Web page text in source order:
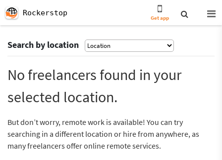
Rockerstop
Get app
Search by location
No freelancers found in your
selected location.
But don’t worry, remote work is available! You can try
searching in a different location or hire from anywhere, as
many freelancers offer online remote services.